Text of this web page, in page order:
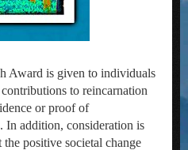
Award is given to individuals
to reincarnation
or proof of
In addition, consideration is
positive societal change